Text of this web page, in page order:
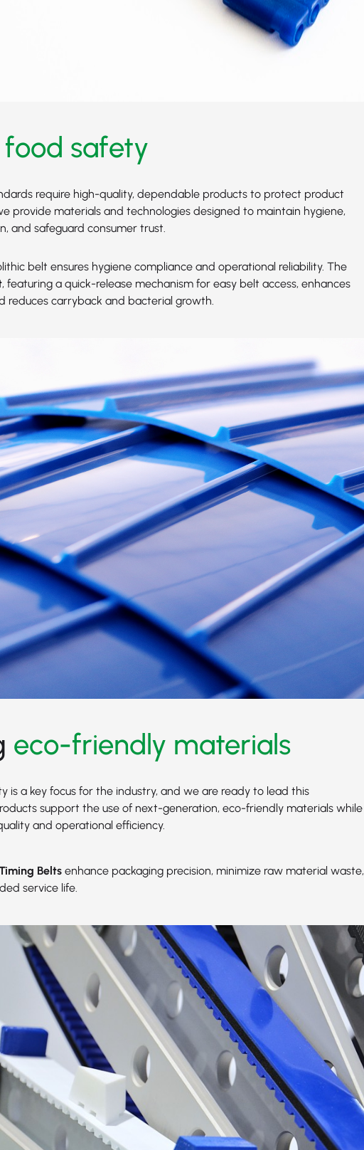
food safety
require high-quality, dependable products to protect product
provide materials and technologies designed to maintain hygiene,
and safeguard consumer trust.
belt ensures hygiene compliance and operational reliability. The
, featuring a quick-release mechanism for easy belt access, enhances
reduces carryback and bacterial growth.
eco-friendly materials
is a key focus for the industry, and we are ready to lead this
support the use of next-generation, eco-friendly materials while
and operational efficiency.
Belts enhance packaging precision, minimize raw material waste,
service life.